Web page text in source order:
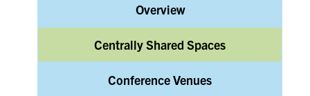
Overview
Centrally Shared Spaces
Conference Venues